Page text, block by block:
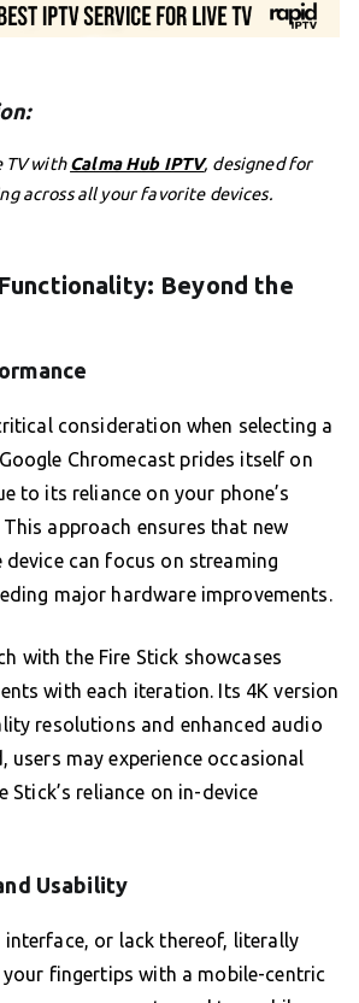
TV withCalma Hub IPTV, designed for
across all your favorite devices.
Beyond the
consideration when selecting a
Chromecast prides itself on
to its reliance on your phone’s
approach ensures that new
can focus on streaming
major hardware improvements.
with the Fire Stick showcases
with each iteration. Its 4K version
resolutions and enhanced audio
users may experience occasional
Stick’s reliance on in-device
Usability
interface, or lack thereof, literally
fingertips with a mobile-centric